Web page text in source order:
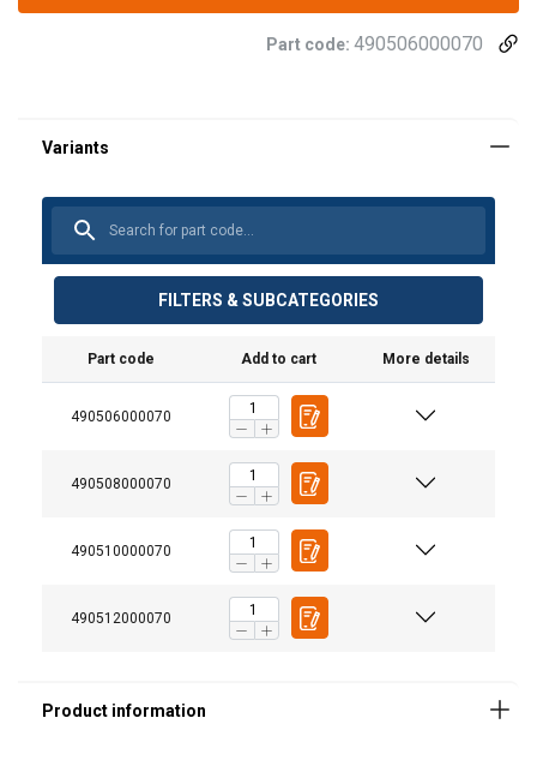
Part code: 490506000070
FILTERS & SUBCATEGORIES
Part code Add to cart More details
490506000070
490508000070
490510000070
490512000070
Material:
Marking:
Standard: